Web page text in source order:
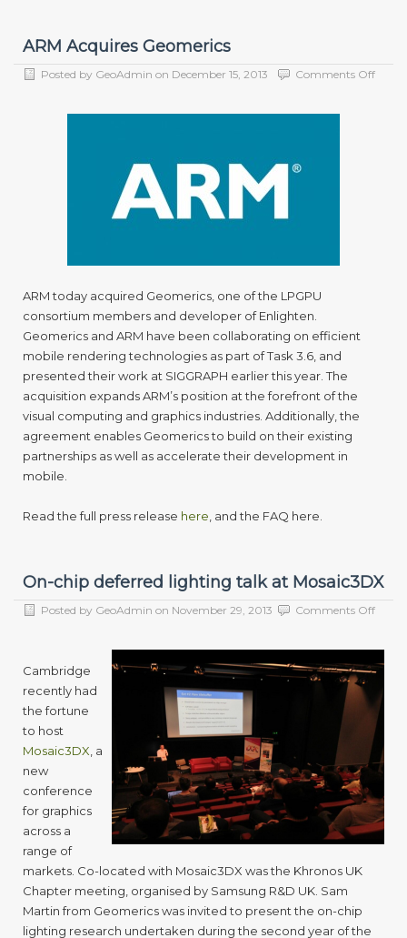
ARM Acquires Geomerics
Posted by GeoAdmin on December 15, 2013 Comments Offon
ARM today acquired Geomerics, one of the LPGPU
consortium members and developer of Enlighten.
Geomerics and ARM have been collaborating on efficient
mobile rendering technologies as part of Task 3.6, and
presented their work at SIGGRAPH earlier this year. The
acquisition expands ARM’s position at the forefront of the
visual computing and graphics industries. Additionally, the
agreement enables Geomerics to build on their existing
partnerships as well as accelerate their development in
mobile.
Read the full press release here , and the FAQ here.
On-chip deferred lighting talk at Mosaic3DX
Posted by GeoAdmin on November 29, 2013 Comments Offon
talk
at
Cambridge
recently had
the fortune
to host
Mosaic3DX , a
new
conference
for graphics
across a
range of
markets. Co-located with Mosaic3DX was the Khronos UK
Chapter meeting, organised by Samsung R&D UK. Sam
Martin from Geomerics was invited to present the on-chip
lighting research undertaken during the second year of the